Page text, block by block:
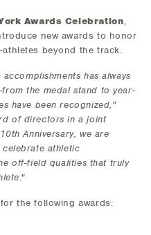
Awards Celebration,
new awards to honor
beyond the track.
has always
the medal stand to year-
have been recognized,"
of directors in a joint
Anniversary, we are
athletic
off-field qualities that truly
."
the following awards: